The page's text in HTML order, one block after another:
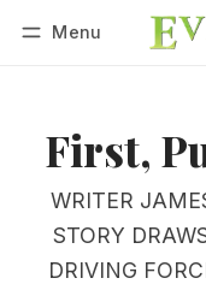
Menu
First,
WRITER
STORY
DRIVING